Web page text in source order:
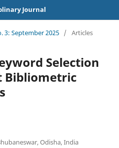
Journal
3: September 2025 / Articles
Selection
Bibliometric
Odisha, India